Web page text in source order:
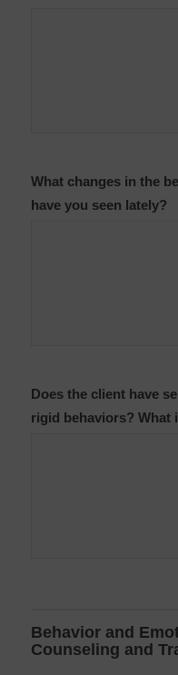
What changes in the
have you seen lately?
Does the client have
rigid behaviors? What
Behavior and
Counseling and